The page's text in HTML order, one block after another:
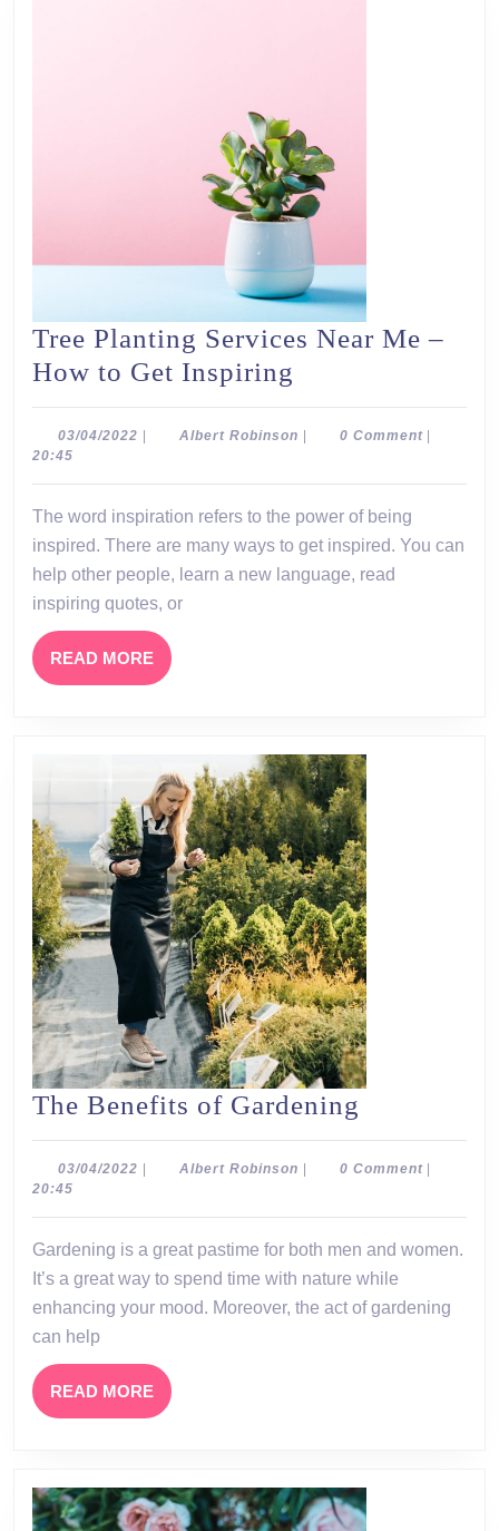
Tree Planting Services Near Me –
How to Get Inspiring
Planting
Services
–
How
03/04/2022 03/04/2022Albert RobinsonAlbert0 Comment
20:45
The word inspiration refers to the power of being
inspired. There are many ways to get inspired. You can
help other people, learn a new language, read
inspiring quotes, or
READ MORE READ
MORE
The Benefits of Gardening
Benefits
of
03/04/2022 03/04/2022Albert RobinsonAlbert0 Comment
20:45
Gardening is a great pastime for both men and women.
It’s a great way to spend time with nature while
enhancing your mood. Moreover, the act of gardening
can help
READ MORE READ
MORE